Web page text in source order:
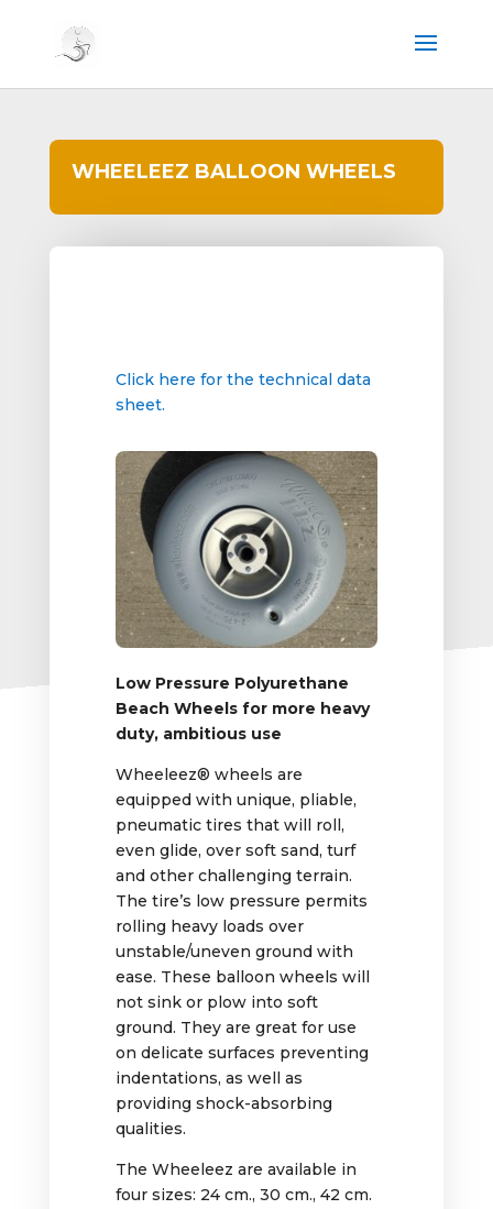
WHEELEEZ BALLOON WHEELS
Click here for the technical data
sheet.
Low Pressure Polyurethane
Beach Wheels for more heavy
duty, ambitious use
Wheeleez® wheels are
equipped with unique, pliable,
pneumatic tires that will roll,
even glide, over soft sand, turf
and other challenging terrain.
The tire’s low pressure permits
rolling heavy loads over
unstable/uneven ground with
ease. These balloon wheels will
not sink or plow into soft
ground. They are great for use
on delicate surfaces preventing
indentations, as well as
providing shock-absorbing
qualities.
The Wheeleez are available in
four sizes: 24 cm., 30 cm., 42 cm.